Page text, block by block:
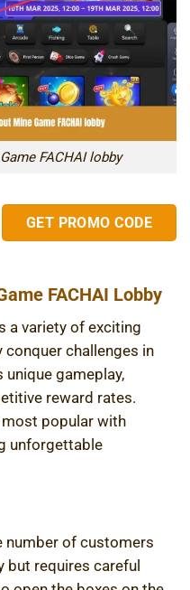
FACHAI lobby
GET PROMO CODE
FACHAI Lobby
a variety of exciting
challenges in
gameplay,
reward rates.
most popular with
unforgettable
number of customers
requires careful